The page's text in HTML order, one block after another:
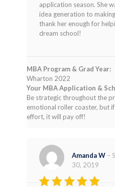
application season. She
idea generation to
thank her enough for
dream school!
MBA Program & Grad Year:
Wharton 2022
Your MBA Application &
Be strategic throughout the
emotional roller coaster, but
effort, it will pay off!
Amanda W –
30, 2019